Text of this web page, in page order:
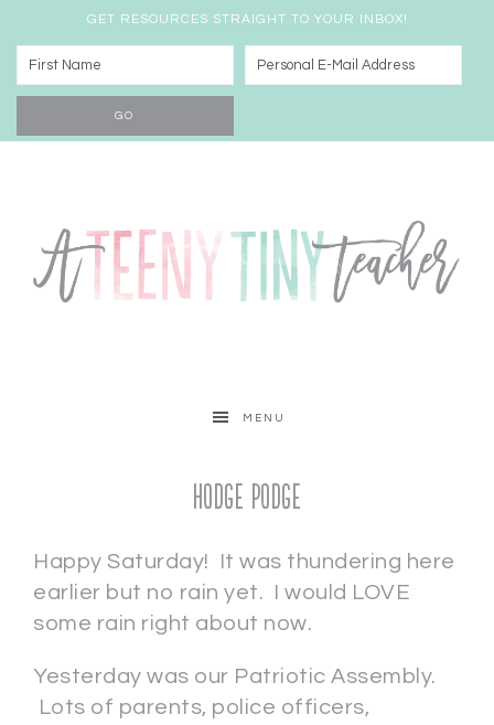
GET RESOURCES STRAIGHT TO YOUR INBOX!
MENU
Hodge Podge
Happy Saturday! It was thundering here
earlier but no rain yet. I would LOVE
some rain right about now.
Yesterday was our Patriotic Assembly.
Lots of parents, police officers,